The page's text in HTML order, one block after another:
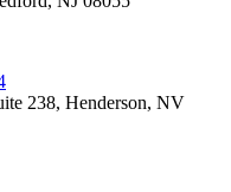
238, Henderson, NV